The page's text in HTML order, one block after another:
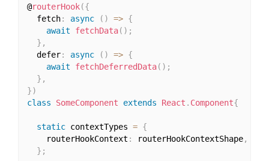
@routerHook({
  fetch
: async ( ) => {
await
fetchData( ) ;
} ,
  defer
: async ( ) => {
await
fetchDeferredData( ) ;
} ,
})
class
SomeComponent extends React . Component{
static contextTypes = {
    routerHookContext
: routerHookContextShape,
} ;